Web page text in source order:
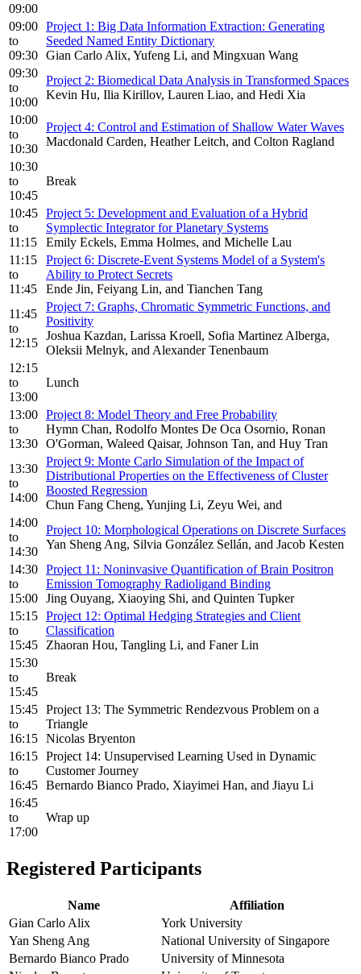
09:00
09:00
to
09:30
Project 1: Big Data Information Extraction: Generating
Seeded Named Entity Dictionary
Gian Carlo Alix, Yufeng Li, and Mingxuan Wang
09:30
to
10:00
Project 2: Biomedical Data Analysis in Transformed Spaces
Kevin Hu, Ilia Kirillov, Lauren Liao, and Hedi Xia
10:00
to
10:30
Project 4: Control and Estimation of Shallow Water Waves
Macdonald Carden, Heather Leitch, and Colton Ragland
10:30
to
10:45
Break
10:45
to
11:15
Project 5: Development and Evaluation of a Hybrid
Symplectic Integrator for Planetary Systems
Emily Eckels, Emma Holmes, and Michelle Lau
11:15
to
11:45
Project 6: Discrete-Event Systems Model of a System's
Ability to Protect Secrets
Ende Jin, Feiyang Lin, and Tianchen Tang
11:45
to
12:15
Project 7: Graphs, Chromatic Symmetric Functions, and
Positivity
Joshua Kazdan, Larissa Kroell, Sofia Martinez Alberga,
Oleksii Melnyk, and Alexander Tenenbaum
12:15
to
13:00
Lunch
13:00
to
13:30
Project 8: Model Theory and Free Probability
Hymn Chan, Rodolfo Montes De Oca Osornio, Ronan
O'Gorman, Waleed Qaisar, Johnson Tan, and Huy Tran
13:30
to
14:00
Project 9: Monte Carlo Simulation of the Impact of
Distributional Properties on the Effectiveness of Cluster
Boosted Regression
Chun Fang Cheng, Yunjing Li, Zeyu Wei, and
14:00
to
14:30
Project 10: Morphological Operations on Discrete Surfaces
Yan Sheng Ang, Silvia González Sellán, and Jacob Kesten
14:30
to
15:00
Project 11: Noninvasive Quantification of Brain Positron
Emission Tomography Radioligand Binding
Jing Ouyang, Xiaoying Shi, and Quinten Tupker
15:15
to
15:45
Project 12: Optimal Hedging Strategies and Client
Classification
Zhaoran Hou, Tangling Li, and Faner Lin
15:30
to
15:45
Break
15:45
to
16:15
Project 13: The Symmetric Rendezvous Problem on a
Triangle
Nicolas Bryenton
16:15
to
16:45
Project 14: Unsupervised Learning Used in Dynamic
Customer Journey
Bernardo Bianco Prado, Xiayimei Han, and Jiayu Li
16:45
to
17:00
Wrap up
Registered Participants
Name
Affiliation
Gian Carlo Alix
York University
Yan Sheng Ang
National University of Singapore
Bernardo Bianco Prado
University of Minnesota